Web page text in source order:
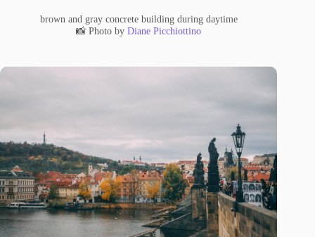
brown and gray concrete building during daytime
📸 Photo byDiane Picchiottino